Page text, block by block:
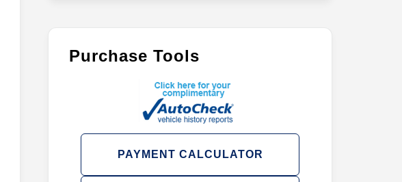
Purchase Tools
PAYMENT CALCULATOR